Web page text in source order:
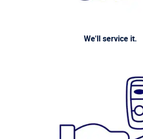
We'll service it.